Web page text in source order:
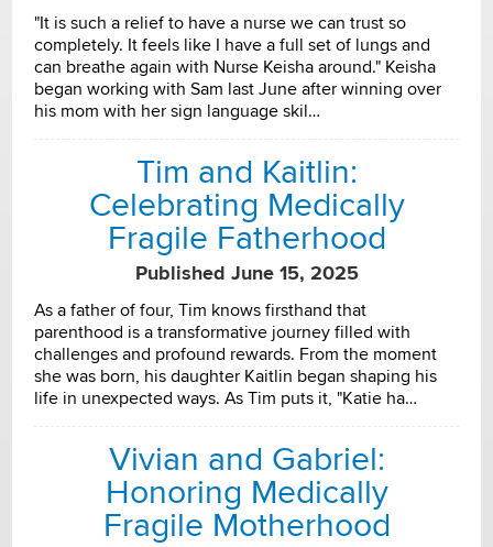
"It is such a relief to have a nurse we can trust so
completely. It feels like I have a full set of lungs and
can breathe again with Nurse Keisha around." Keisha
began working with Sam last June after winning over
his mom with her sign language skil…
Tim and Kaitlin:
Celebrating Medically
Fragile Fatherhood
Published June 15, 2025
As a father of four, Tim knows firsthand that
parenthood is a transformative journey filled with
challenges and profound rewards. From the moment
she was born, his daughter Kaitlin began shaping his
life in unexpected ways. As Tim puts it, "Katie ha…
Vivian and Gabriel:
Honoring Medically
Fragile Motherhood